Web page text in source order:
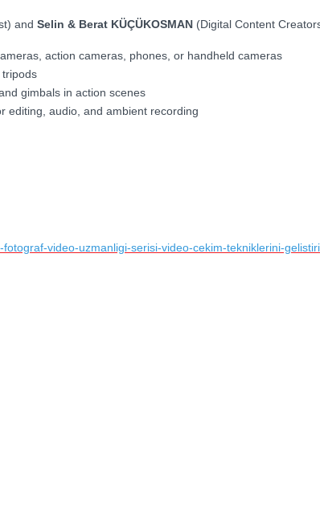
and Selin & Berat KÜÇÜKOSMAN (Digital Content
action cameras, phones, or handheld cameras
tripods
gimbals in action scenes
editing, audio, and ambient recording
video-uzmanligi-serisi-video-cekim-tekniklerini-